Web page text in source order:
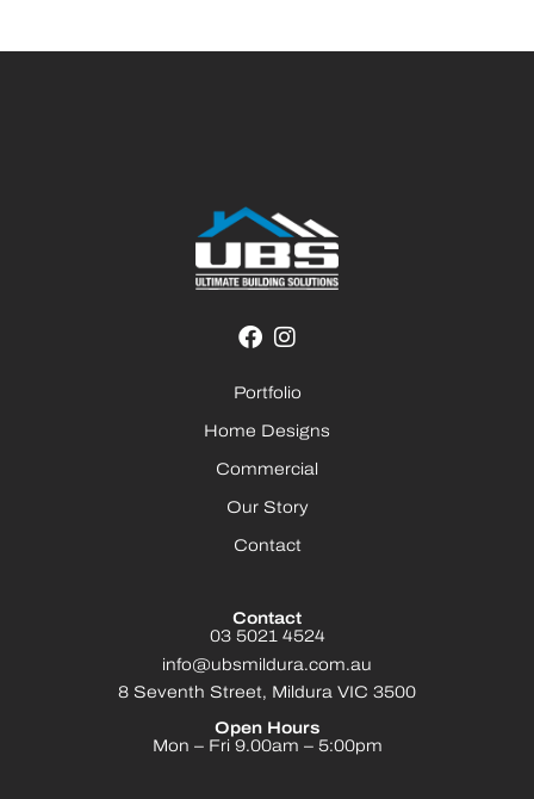
Portfolio
Home Designs
Commercial
Our Story
Contact
Contact
03 5021 4524
info@ubsmildura.com.au
8 Seventh Street, Mildura VIC 3500
Open Hours
Mon – Fri 9.00am – 5:00pm